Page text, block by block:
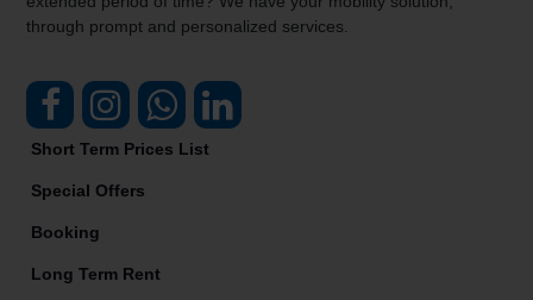
through prompt and personalized services.
Short Term Prices List
Special Offers
Booking
Long Term Rent